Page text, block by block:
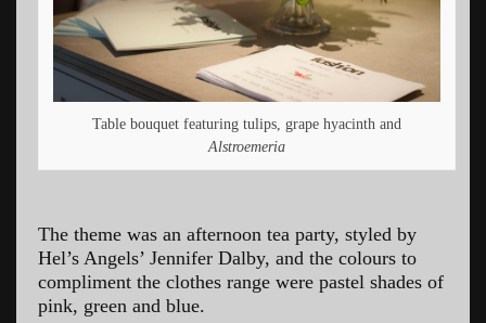
Table bouquet featuring tulips, grape hyacinth and
Alstroemeria
The theme was an afternoon tea party, styled by
Hel’s Angels’ Jennifer Dalby, and the colours to
compliment the clothes range were pastel shades of
pink, green and blue.